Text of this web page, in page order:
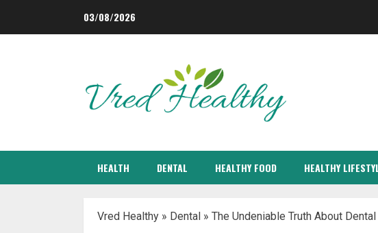
03/08/2026
HEALTH DENTAL HEALTHY FOOD HEALTHY
Vred Healthy » Dental » The Undeniable Truth About